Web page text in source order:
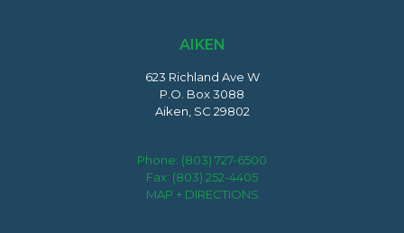
AIKEN
623 Richland Ave W
P.O. Box 3088
Aiken, SC 29802
Phone: (803) 727-6500
Fax: (803) 252-4405
MAP + DIRECTIONS